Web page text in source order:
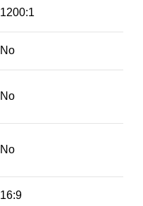
1200:1
No
No
No
16:9